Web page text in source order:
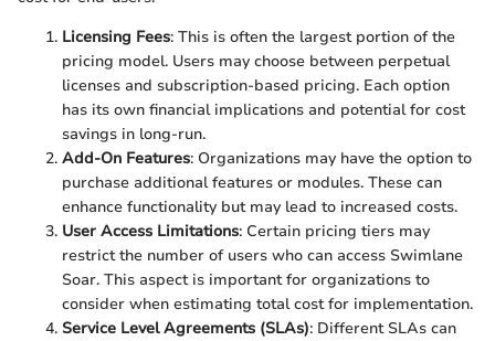
Licensing Fees: This is often the largest portion of the
pricing model. Users may choose between perpetual
licenses and subscription-based pricing. Each option
has its own financial implications and potential for cost
savings in long-run.
Add-On Features: Organizations may have the option to
purchase additional features or modules. These can
enhance functionality but may lead to increased costs.
User Access Limitations: Certain pricing tiers may
restrict the number of users who can access Swimlane
Soar. This aspect is important for organizations to
consider when estimating total cost for implementation.
Service Level Agreements (SLAs): Different SLAs can